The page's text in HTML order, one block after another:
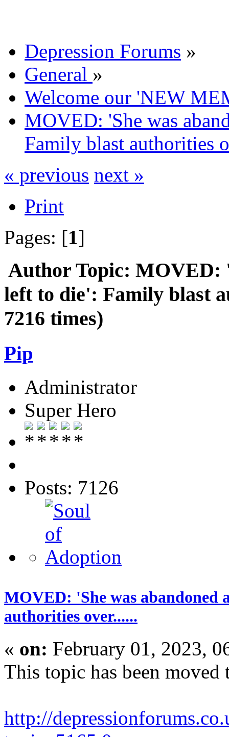
Depression Forums »
General »
Welcome our 'NEW
MOVED: 'She was
Family blast authorities
« previous next »
Print
Pages: [1]
Author Topic: MOVED:
left to die': Family blast
7216 times)
Pip
Administrator
Super Hero
Posts: 7126
MOVED: 'She was
authorities over......
« on: February 01, 2023,
This topic has been
http://